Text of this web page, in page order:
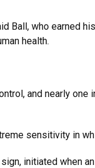
Ball, who earned
health.
and nearly
sensitivity in
initiated when